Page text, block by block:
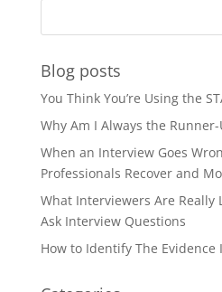
Blog posts
You Think You’re Using the
Why Am I Always the
When an Interview Goes
Professionals Recover and
What Interviewers Are Really
Ask Interview Questions
How to Identify The